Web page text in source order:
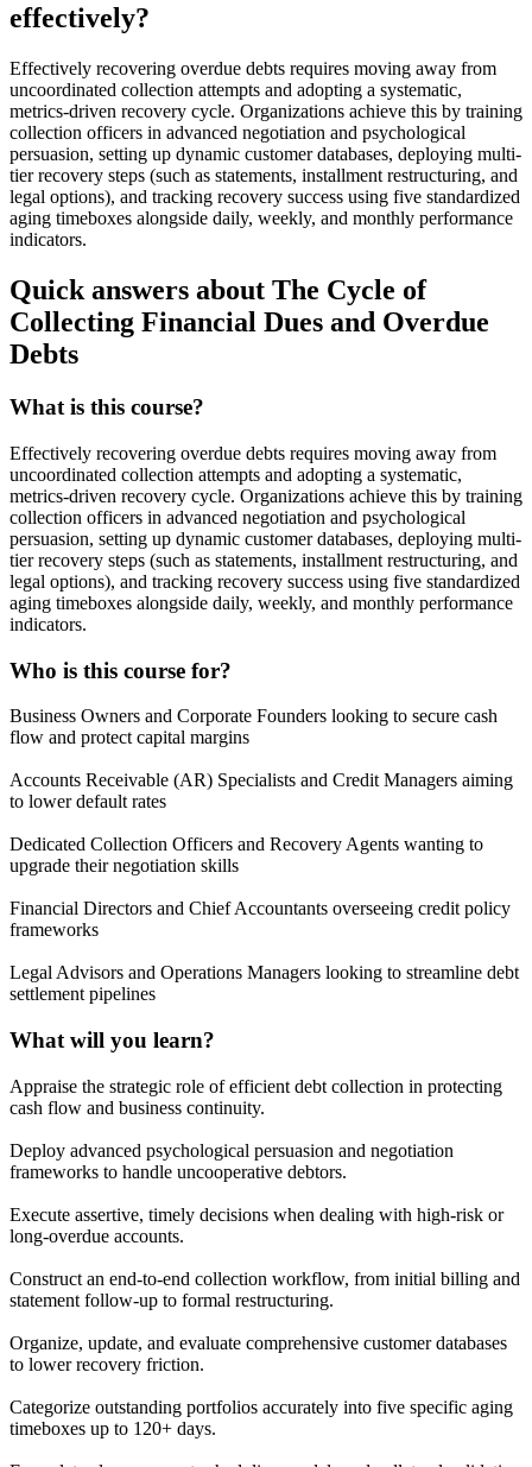
effectively?
Effectively recovering overdue debts requires moving away from
uncoordinated collection attempts and adopting a systematic,
metrics-driven recovery cycle. Organizations achieve this by training
collection officers in advanced negotiation and psychological
persuasion, setting up dynamic customer databases, deploying multi-
tier recovery steps (such as statements, installment restructuring, and
legal options), and tracking recovery success using five standardized
aging timeboxes alongside daily, weekly, and monthly performance
indicators.
Quick answers about The Cycle of
Collecting Financial Dues and Overdue
Debts
What is this course?
Effectively recovering overdue debts requires moving away from
uncoordinated collection attempts and adopting a systematic,
metrics-driven recovery cycle. Organizations achieve this by training
collection officers in advanced negotiation and psychological
persuasion, setting up dynamic customer databases, deploying multi-
tier recovery steps (such as statements, installment restructuring, and
legal options), and tracking recovery success using five standardized
aging timeboxes alongside daily, weekly, and monthly performance
indicators.
Who is this course for?
Business Owners and Corporate Founders looking to secure cash
flow and protect capital margins
Accounts Receivable (AR) Specialists and Credit Managers aiming
to lower default rates
Dedicated Collection Officers and Recovery Agents wanting to
upgrade their negotiation skills
Financial Directors and Chief Accountants overseeing credit policy
frameworks
Legal Advisors and Operations Managers looking to streamline debt
settlement pipelines
What will you learn?
Appraise the strategic role of efficient debt collection in protecting
cash flow and business continuity.
Deploy advanced psychological persuasion and negotiation
frameworks to handle uncooperative debtors.
Execute assertive, timely decisions when dealing with high-risk or
long-overdue accounts.
Construct an end-to-end collection workflow, from initial billing and
statement follow-up to formal restructuring.
Organize, update, and evaluate comprehensive customer databases
to lower recovery friction.
Categorize outstanding portfolios accurately into five specific aging
timeboxes up to 120+ days.